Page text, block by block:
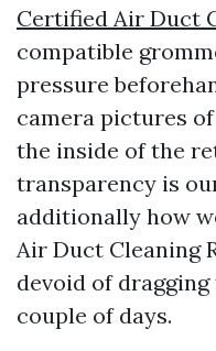
Certified Air Duct
compatible
pressure
camera pictures
the inside of the
transparency is
additionally how
Air Duct Cleaning
devoid of
couple of days.